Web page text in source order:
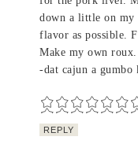
down a little on my
flavor as possible.
Make my own
-dat cajun a
REPLY